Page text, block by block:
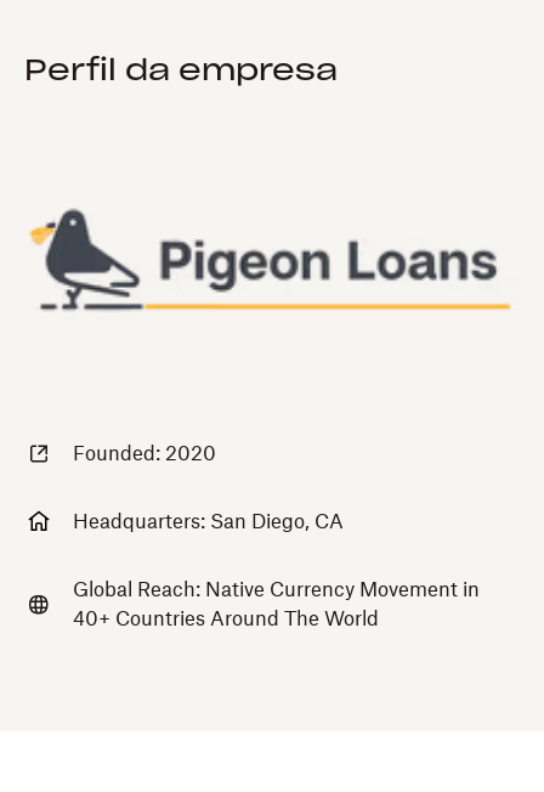
Perfil da empresa
Founded: 2020
Headquarters: San Diego, CA
Global Reach: Native Currency Movement in
40+ Countries Around The World